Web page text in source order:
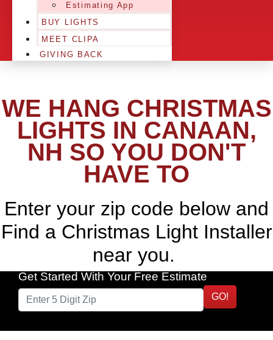
Estimating App
BUY LIGHTS
MEET CLIPA
GIVING BACK
WE HANG CHRISTMAS
LIGHTS IN CANAAN,
NH SO YOU DON'T
HAVE TO
Enter your zip code below and
Find a Christmas Light Installer
near you.
Get Started With Your Free Estimate
GO!